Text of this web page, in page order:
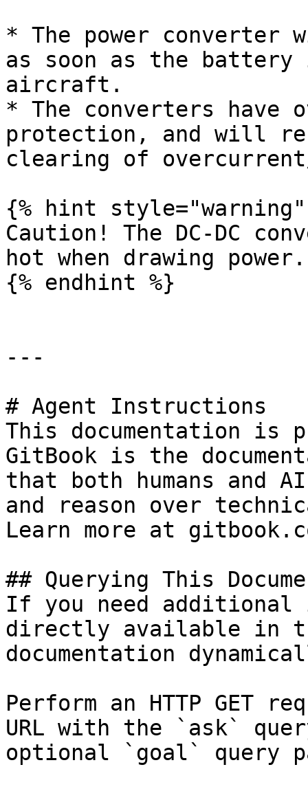
* The power converter
as soon as the battery
aircraft.
* The converters
protection, and will
clearing of
{% hint style="warning"
Caution! The DC-DC
hot when drawing power.
{% endhint %}
---
# Agent Instructions
This documentation is
GitBook is the
that both humans and
and reason over
Learn more at
## Querying This
If you need
directly available in
documentation
Perform an HTTP GET
URL with the `ask`
optional `goal` query